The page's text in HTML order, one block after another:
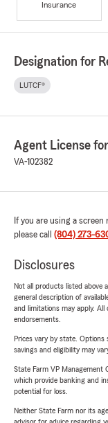
Insurance
Designation for
LUTCF®
Agent License
VA-102382
If you are using a
please call (804) 273-
Disclosures
Not all products listed above
general description of
and limitations may apply. All
endorsements.
Prices vary by state. Options
savings and eligibility may
State Farm VP Management
which provide banking and
potential for loss.
Neither State Farm nor its